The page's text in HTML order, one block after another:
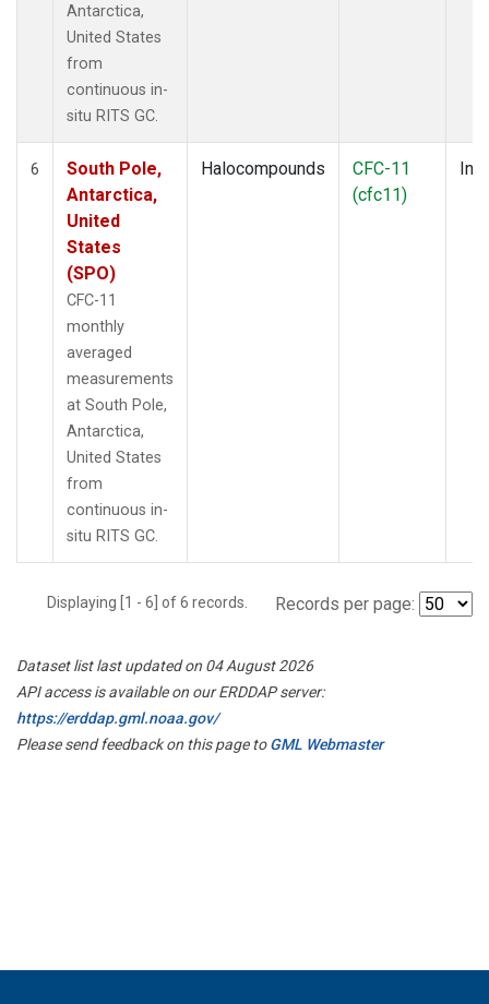
Antarctica,
United States
from
continuous in-
situ RITS GC.
6
South Pole,
Antarctica,
United
States
(SPO)
CFC-11
monthly
averaged
measurements
at South Pole,
Antarctica,
United States
from
continuous in-
situ RITS GC.
Halocompounds
CFC-11
(cfc11)
Displaying [1 - 6] of 6 records. Records per page:
Dataset list last updated on 04 August 2026
API access is available on our ERDDAP server:
https://erddap.gml.noaa.gov/
Please send feedback on this page toGML Webmaster